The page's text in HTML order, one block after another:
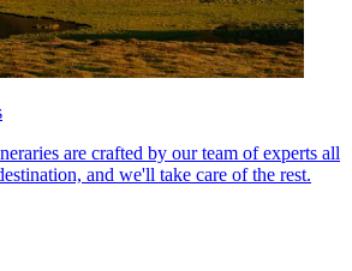
are crafted by our team of experts all
and we'll take care of the rest.